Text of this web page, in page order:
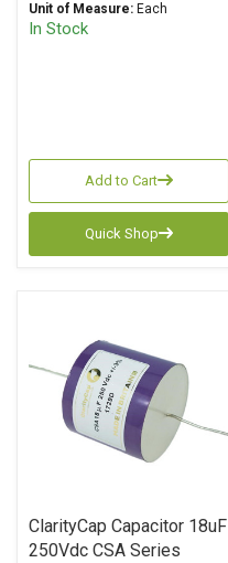
Unit of Measure: Each
In Stock
Add to Cart
Quick Shop
ClarityCap Capacitor 18uF
250Vdc CSA Series